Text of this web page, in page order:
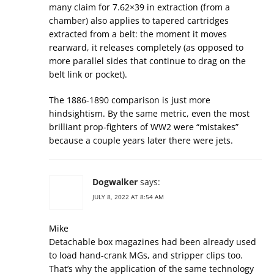
many claim for 7.62×39 in extraction (from a
chamber) also applies to tapered cartridges
extracted from a belt: the moment it moves
rearward, it releases completely (as opposed to
more parallel sides that continue to drag on the
belt link or pocket).
The 1886-1890 comparison is just more
hindsightism. By the same metric, even the most
brilliant prop-fighters of WW2 were “mistakes”
because a couple years later there were jets.
Dogwalker says:
JULY 8, 2022 AT 8:54 AM
Mike
Detachable box magazines had been already used
to load hand-crank MGs, and stripper clips too.
That’s why the application of the same technology